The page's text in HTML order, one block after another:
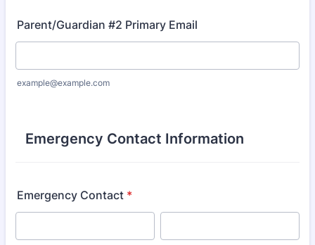
Parent/Guardian #2 Primary Email
example@example.com
Emergency Contact Information
Emergency Contact *